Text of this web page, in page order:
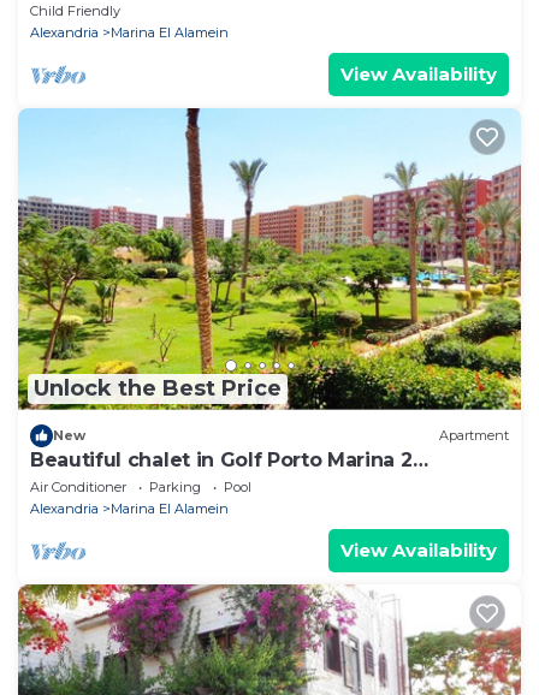
Child Friendly
Alexandria
Marina El Alamein
View Availability
Unlock the Best Price
New Apartment
Beautiful chalet in Golf Porto Marina 2
Bedrooms
Air Conditioner Parking
Pool
Alexandria
Marina El Alamein
View Availability